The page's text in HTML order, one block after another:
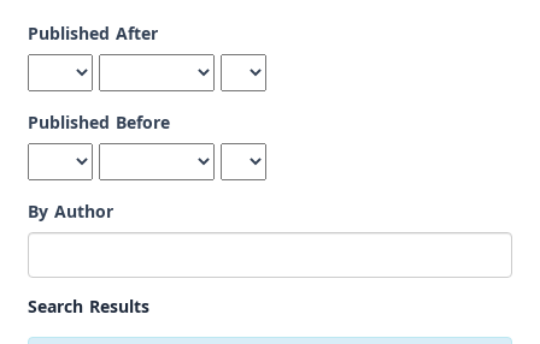
Published After
Published Before
By Author
Search Results